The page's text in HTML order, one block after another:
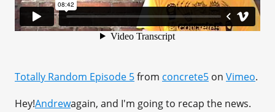
Totally Random Episode 5from concrete5 on Vimeo.
Hey!Andrewagain, and I'm going to recap the news.